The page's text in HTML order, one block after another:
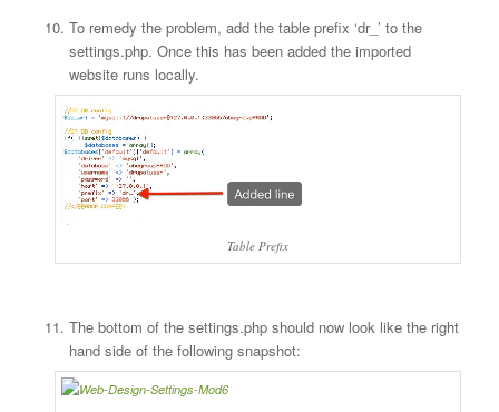
To remedy the problem, add the table prefix ‘dr_’ to the
settings.php. Once this has been added the imported
website runs locally.
Table Prefix
The bottom of the settings.php should now look like the right
hand side of the following snapshot: